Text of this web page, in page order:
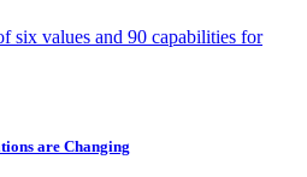
six values and 90 capabilities for
are Changing